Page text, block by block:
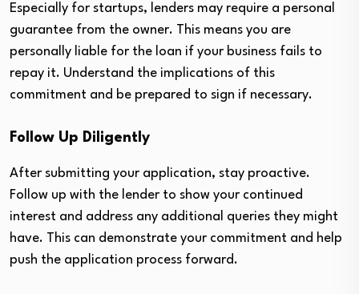
Especially for startups, lenders may require a personal
guarantee from the owner. This means you are
personally liable for the loan if your business fails to
repay it. Understand the implications of this
commitment and be prepared to sign if necessary.
Follow Up Diligently
After submitting your application, stay proactive.
Follow up with the lender to show your continued
interest and address any additional queries they might
have. This can demonstrate your commitment and help
push the application process forward.